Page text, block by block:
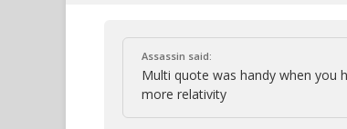
Assassin said:
Multi quote was handy when you
more relativity